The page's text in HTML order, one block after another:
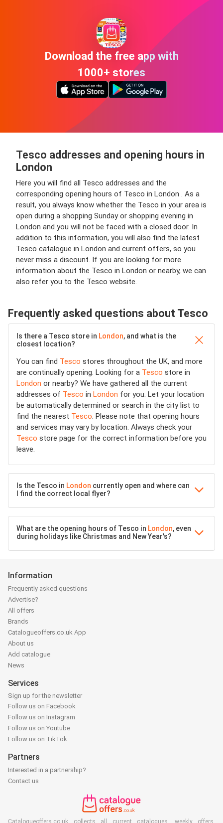
Download the free app with
1000+ stores
Tesco addresses and opening hours in
London
Here you will find all Tesco addresses and the
corresponding opening hours of Tesco in London . As a
result, you always know whether the Tesco in your area is
open during a shopping Sunday or shopping evening in
London and you will not be faced with a closed door. In
addition to this information, you will also find the latest
Tesco catalogue in London and current offers, so you
never miss a discount. If you are looking for more
information about the Tesco in London or nearby, we can
also refer you to the Tesco website.
Frequently asked questions about Tesco
Is there a Tesco store in London, and what is the
closest location?
You can find Tesco stores throughout the UK, and more
are continually opening. Looking for a Tesco store in
London or nearby? We have gathered all the current
addresses of Tesco in London for you. Let your location
be automatically determined or search in the city list to
find the nearest Tesco. Please note that opening hours
and services may vary by location. Always check your
Tesco store page for the correct information before you
leave.
Is the Tesco in London currently open and where can
I find the correct local flyer?
What are the opening hours of Tesco in London, even
during holidays like Christmas and New Year's?
Information
Frequently asked questions
Advertise?
All offers
Brands
Catalogueoffers.co.uk App
About us
Add catalogue
News
Services
Sign up for the newsletter
Follow us on Facebook
Follow us on Instagram
Follow us on Youtube
Follow us on TikTok
Partners
Interested in a partnership?
Contact us
Catalogueoffers.co.uk collects all current catalogues, weekly offers,